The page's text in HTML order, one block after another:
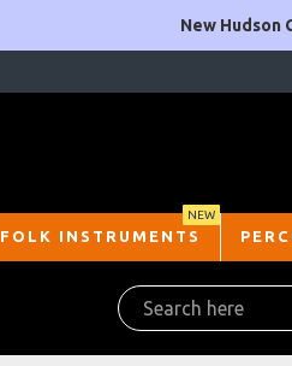
New Hudson
FOLK INSTRUMENTS
NEW